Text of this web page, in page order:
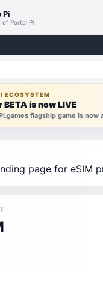
Pi
of Portal Pi
ECOSYSTEM
is now LIVE
flagship game is now
page for eSIM